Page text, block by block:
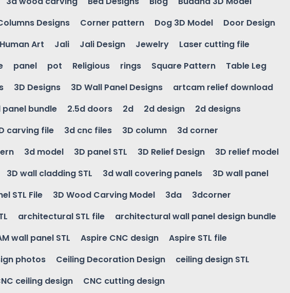
Designs Corner pattern Dog 3D Model
Door Design
Human Art Jali Jali Design Jewelry
Laser cutting file
panel pot Religious rings Square Pattern
Table Leg
3D Designs 3D Wall Panel Designs
artcam relief download
panel bundle 2.5d doors 2d 2d design
2d designs
carving file 3d cnc files 3D column
3d corner
3d model 3D panel STL 3D Relief Design
3D relief model
3D wall cladding STL 3d wall covering panels
3D wall panel
STL File 3D Wood Carving Model 3da
3dcorner
architectural STL file
architectural wall panel design bundle
wall panel STL Aspire CNC design
Aspire STL file
photos Ceiling Decoration Design
ceiling design STL
ceiling design
CNC cutting design